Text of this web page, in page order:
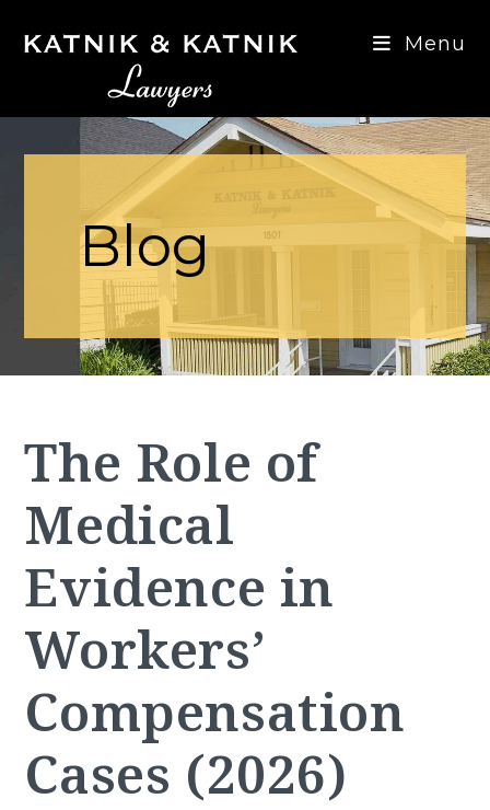
Menu
Blog
The Role of
Medical
Evidence in
Workers’
Compensation
Cases (2026)